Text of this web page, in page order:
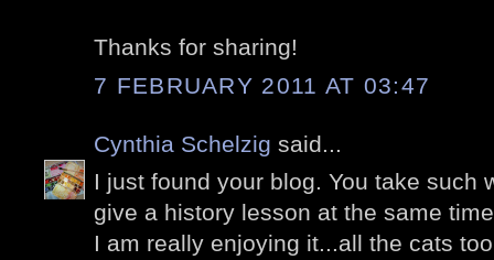
Thanks for sharing!
7 FEBRUARY 2011 AT 03:47
Cynthia Schelzig said...
I just found your blog. You take such
give a history lesson at the same
I am really enjoying it...all the cats